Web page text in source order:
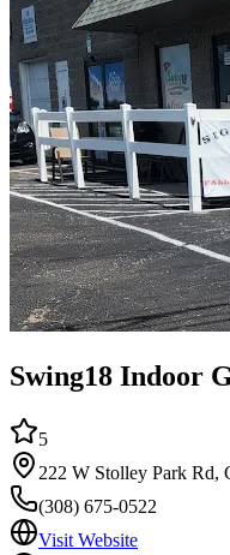
Swing18 Indoor
5
222 W Stolley Park Rd,
(308) 675-0522
Visit Website